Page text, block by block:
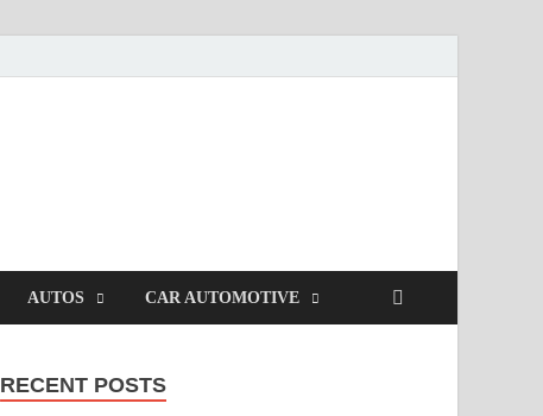
AUTOS CAR AUTOMOTIVE
RECENT POSTS